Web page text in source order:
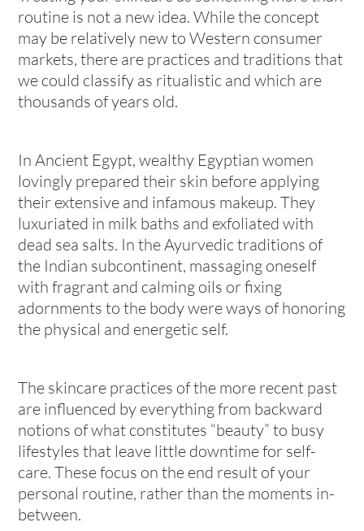
routine is not a new idea. While the concept
may be relatively new to Western consumer
markets, there are practices and traditions that
we could classify as ritualistic and which are
thousands of years old.
In Ancient Egypt, wealthy Egyptian women
lovingly prepared their skin before applying
their extensive and infamous makeup. They
luxuriated in milk baths and exfoliated with
dead sea salts. In the Ayurvedic traditions of
the Indian subcontinent, massaging oneself
with fragrant and calming oils or fixing
adornments to the body were ways of honoring
the physical and energetic self.
The skincare practices of the more recent past
are influenced by everything from backward
notions of what constitutes “beauty” to busy
lifestyles that leave little downtime for self-
care. These focus on the end result of your
personal routine, rather than the moments in-
between.